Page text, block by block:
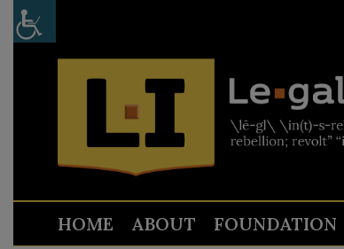
HOME ABOUT FOUNDATION